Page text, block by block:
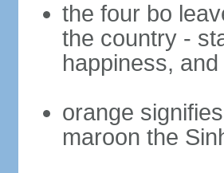
the four bo
the country -
happiness,
orange
maroon the